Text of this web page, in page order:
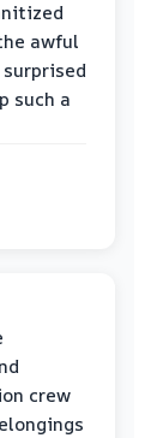
awful
such a
crew